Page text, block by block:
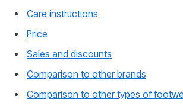
Care instructions
Price
Sales and discounts
Comparison to other brands
Comparison to other types of